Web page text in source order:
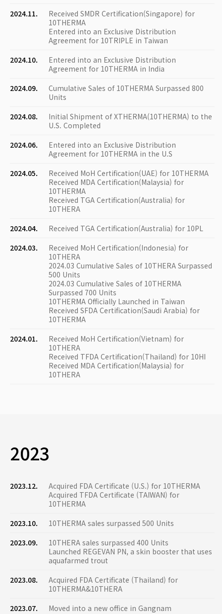
2024.11.
Received SMDR Certification(Singapore) for
10THERMA
Entered into an Exclusive Distribution
Agreement for 10TRIPLE in Taiwan
2024.10.
Entered into an Exclusive Distribution
Agreement for 10THERMA in India
2024.09.
Cumulative Sales of 10THERMA Surpassed 800
Units
2024.08.
Initial Shipment of XTHERMA(10THERMA) to the
U.S. Completed
2024.06.
Entered into an Exclusive Distribution
Agreement for 10THERMA in the U.S
2024.05.
Received MoH Certification(UAE) for 10THERMA
Received MDA Certification(Malaysia) for
10THERMA
Received TGA Certification(Australia) for
10THERA
2024.04.
Received TGA Certification(Australia) for 10PL
2024.03.
Received MoH Certification(Indonesia) for
10THERA
2024.03 Cumulative Sales of 10THERA Surpassed
500 Units
2024.03 Cumulative Sales of 10THERMA
Surpassed 700 Units
10THERMA Officially Launched in Taiwan
Received SFDA Certification(Saudi Arabia) for
10THERMA
2024.01.
Received MoH Certification(Vietnam) for
10THERA
Received TFDA Certification(Thailand) for 10HI
Received MDA Certification(Malaysia) for
10THERA
2023
2023.12.
Acquired FDA Certificate (U.S.) for 10THERMA
Acquired TFDA Certificate (TAIWAN) for
10THERMA
2023.10.
10THERMA sales surpassed 500 Units
2023.09.
10THERA sales surpassed 400 Units
Launched REGEVAN PN, a skin booster that uses
aquafarmed trout
2023.08.
Acquired FDA Certificate (Thailand) for
10THERMA&10THERA
2023.07.
Moved into a new office in Gangnam